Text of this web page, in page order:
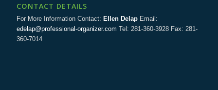
CONTACT DETAILS
For More Information Contact: Ellen DelapEmail:
edelap@professional-organizer.com Tel: 281-360-3928 Fax: 281-
360-7014